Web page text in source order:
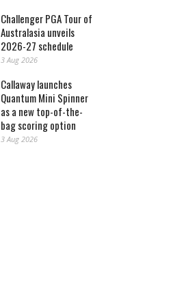
Challenger PGA Tour of
Australasia unveils
2026-27 schedule
3 Aug 2026
Callaway launches
Quantum Mini Spinner
as a new top-of-the-
bag scoring option
3 Aug 2026